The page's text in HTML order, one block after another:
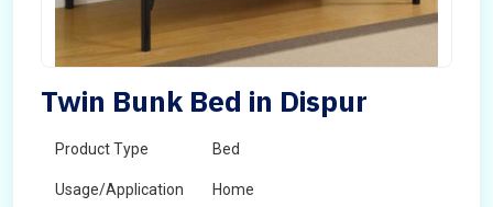
Twin Bunk Bed in Dispur
Product Type Bed
Usage/Application Home